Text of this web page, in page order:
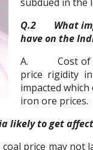
Q.2 What
have on the
A. Cost of
price rigidity
impacted
iron ore prices.
likely to get
price may not